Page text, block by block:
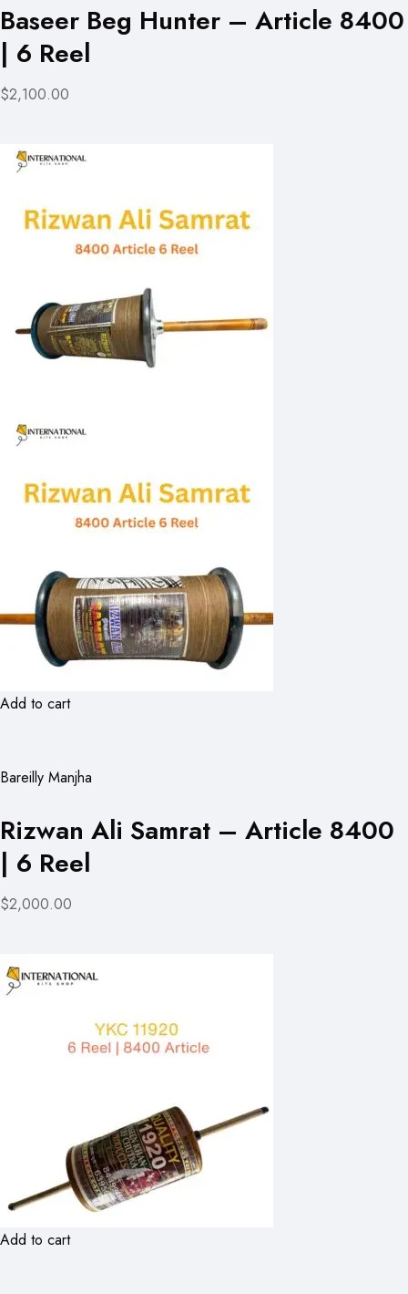
Baseer Beg Hunter – Article 8400
| 6 Reel
$2,100.00
Add to cart
Bareilly Manjha
Rizwan Ali Samrat – Article 8400
| 6 Reel
$2,000.00
Add to cart